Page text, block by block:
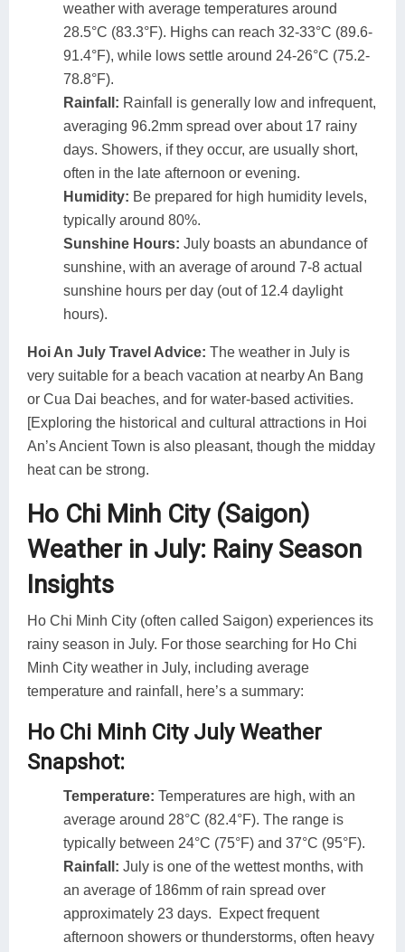
weather with average temperatures around
28.5°C (83.3°F). Highs can reach 32-33°C (89.6-
91.4°F), while lows settle around 24-26°C (75.2-
78.8°F).
Rainfall: Rainfall is generally low and infrequent,
averaging 96.2mm spread over about 17 rainy
days. Showers, if they occur, are usually short,
often in the late afternoon or evening.
Humidity: Be prepared for high humidity levels,
typically around 80%.
Sunshine Hours: July boasts an abundance of
sunshine, with an average of around 7-8 actual
sunshine hours per day (out of 12.4 daylight
hours).
Hoi An July Travel Advice: The weather in July is
very suitable for a beach vacation at nearby An Bang
or Cua Dai beaches, and for water-based activities.
[Exploring the historical and cultural attractions in Hoi
An’s Ancient Town is also pleasant, though the midday
heat can be strong.
Ho Chi Minh City (Saigon)
Weather in July: Rainy Season
Insights
Ho Chi Minh City (often called Saigon) experiences its
rainy season in July. For those searching for Ho Chi
Minh City weather in July, including average
temperature and rainfall, here’s a summary:
Ho Chi Minh City July Weather
Snapshot:
Temperature: Temperatures are high, with an
average around 28°C (82.4°F). The range is
typically between 24°C (75°F) and 37°C (95°F).
Rainfall: July is one of the wettest months, with
an average of 186mm of rain spread over
approximately 23 days. Expect frequent
afternoon showers or thunderstorms, often heavy